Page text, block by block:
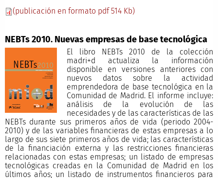
(publicación en formato pdf 514 Kb)
NEBTs 2010. Nuevas empresas de base tecnológica
El libro NEBTs 2010 de la colección
madri+d actualiza la información
disponible en versiones anteriores con
nuevos datos sobre la actividad
emprendedora de base tecnológica en la
Comunidad de Madrid. El informe incluye:
análisis de la evolución de las
necesidades y de las características de las
NEBTs durante sus primeros años de vida (periodo 2004-
2010) y de las variables financieras de estas empresas a lo
largo de sus siete primeros años de vida; las características
de la financiación externa y las restricciones financieras
relacionadas con estas empresas; un listado de empresas
tecnológicas creadas en la Comunidad de Madrid en los
últimos años; un listado de instrumentos financieros para